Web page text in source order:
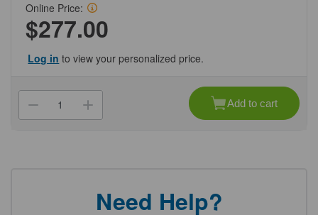
Online Price:
$277.00
Log in to view your personalized price.
Stock:
Decrease
QuantityIncrease
Quantity
Max™,
sterile-
filtered,
Add to cart
Need Help?